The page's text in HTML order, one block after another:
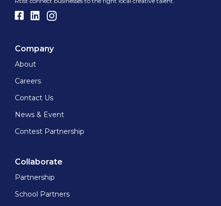
Company
About
Careers
Contact Us
News & Event
Contest Partnership
Collaborate
Partnership
School Partners